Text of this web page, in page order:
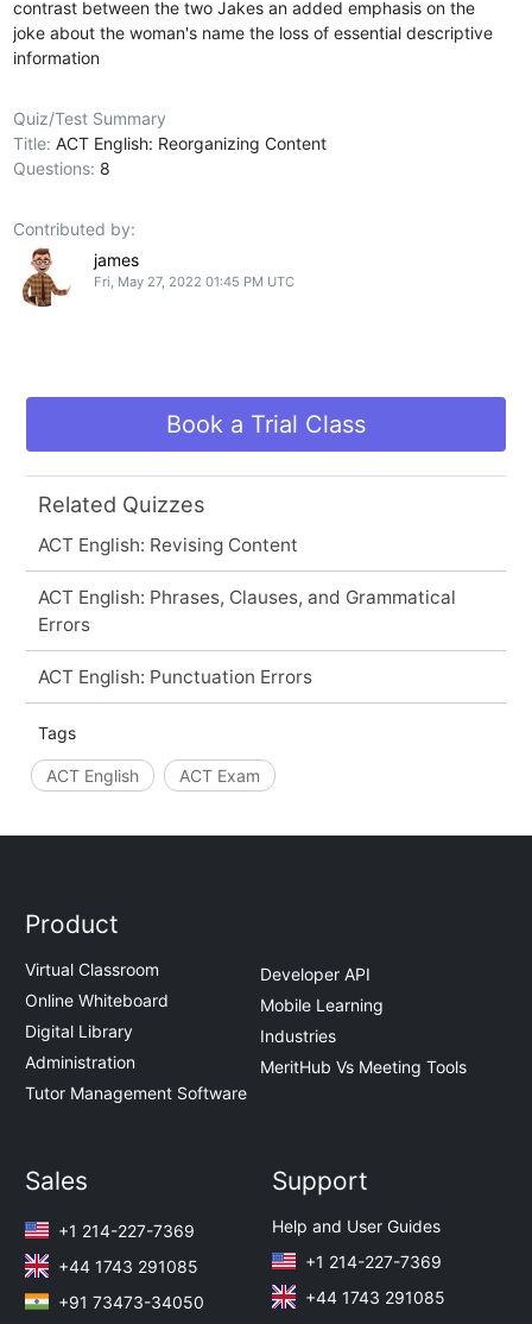
contrast between the two Jakes an added emphasis on the
joke about the woman's name the loss of essential descriptive
information
Quiz/Test Summary
Title:ACT English: Reorganizing Content
Questions: 8
Contributed by:
james
Fri, May 27, 2022 01:45 PM UTC
Book a Trial Class
Related Quizzes
ACT English: Revising Content
ACT English: Phrases, Clauses, and Grammatical
Errors
ACT English: Punctuation Errors
Tags
ACT English ACT Exam
Product
Virtual Classroom
Online Whiteboard
Digital Library
Administration
Tutor Management Software
Developer API
Mobile Learning
Industries
MeritHub Vs Meeting Tools
Sales
+1 214-227-7369
+44 1743 291085
+91 73473-34050
Support
Help and User Guides
+1 214-227-7369
+44 1743 291085